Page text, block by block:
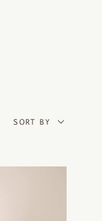
SORT BY